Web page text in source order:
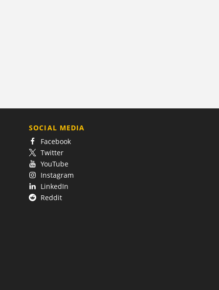
SOCIAL MEDIA
Facebook
Twitter
YouTube
Instagram
LinkedIn
Reddit